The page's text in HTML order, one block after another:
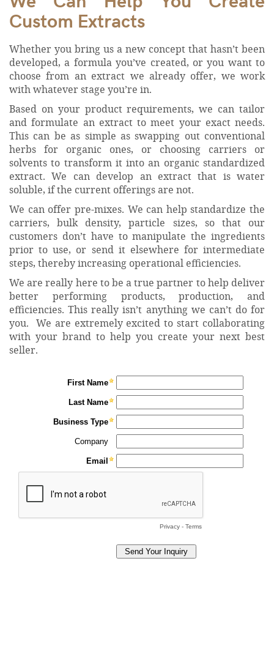
Custom Extracts
Whether you bring us a new concept that hasn’t been
developed, a formula you’ve created, or you want to
choose from an extract we already offer, we work
with whatever stage you’re in.
Based on your product requirements, we can tailor
and formulate an extract to meet your exact needs.
This can be as simple as swapping out conventional
herbs for organic ones, or choosing carriers or
solvents to transform it into an organic standardized
extract. We can develop an extract that is water
soluble, if the current offerings are not.
We can offer pre-mixes. We can help standardize the
carriers, bulk density, particle sizes, so that our
customers don’t have to manipulate the ingredients
prior to use, or send it elsewhere for intermediate
steps, thereby increasing operational efficiencies.
We are really here to be a true partner to help deliver
better performing products, production, and
efficiencies. This really isn’t anything we can’t do for
you. We are extremely excited to start collaborating
with your brand to help you create your next best
seller.